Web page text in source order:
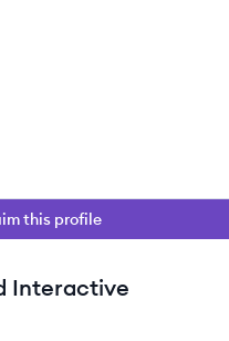
this profile
Interactive